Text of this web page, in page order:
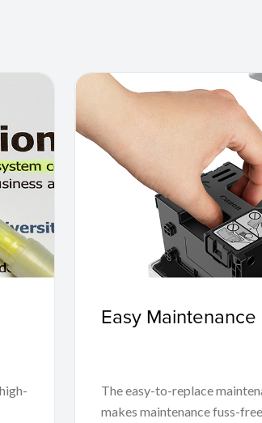
Easy Maintenance
The easy-to-replace
makes maintenance fuss-